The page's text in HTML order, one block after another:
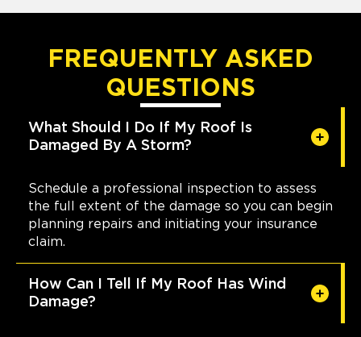
FREQUENTLY ASKED
QUESTIONS
What Should I Do If My Roof Is
Damaged By A Storm?
Schedule a professional inspection to assess
the full extent of the damage so you can begin
planning repairs and initiating your insurance
claim.
How Can I Tell If My Roof Has Wind
Damage?